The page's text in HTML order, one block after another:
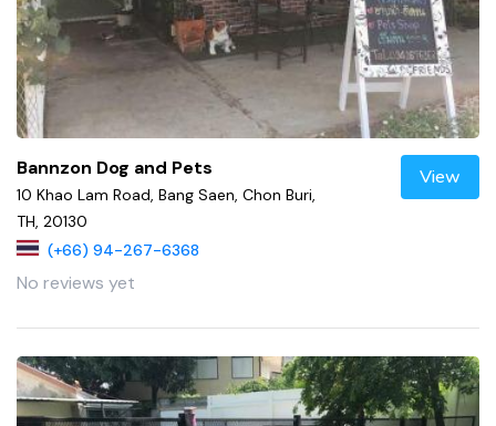
Bannzon Dog and Pets
10 Khao Lam Road, Bang Saen, Chon Buri,
TH, 20130
(+66) 94-267-6368
No reviews yet
View